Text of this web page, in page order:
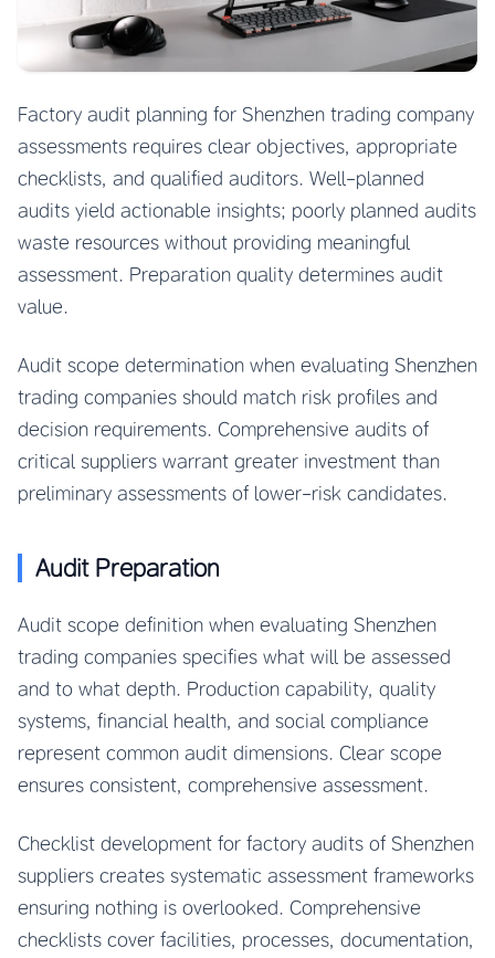
Factory audit planning for Shenzhen trading company
assessments requires clear objectives, appropriate
checklists, and qualified auditors. Well-planned
audits yield actionable insights; poorly planned audits
waste resources without providing meaningful
assessment. Preparation quality determines audit
value.
Audit scope determination when evaluating Shenzhen
trading companies should match risk profiles and
decision requirements. Comprehensive audits of
critical suppliers warrant greater investment than
preliminary assessments of lower-risk candidates.
Audit Preparation
Audit scope definition when evaluating Shenzhen
trading companies specifies what will be assessed
and to what depth. Production capability, quality
systems, financial health, and social compliance
represent common audit dimensions. Clear scope
ensures consistent, comprehensive assessment.
Checklist development for factory audits of Shenzhen
suppliers creates systematic assessment frameworks
ensuring nothing is overlooked. Comprehensive
checklists cover facilities, processes, documentation,